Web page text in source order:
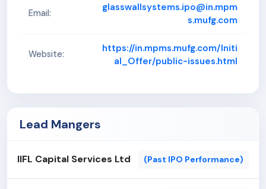
Email:
glasswallsystems.ipo@in.mpm
s.mufg.com
Website:
https://in.mpms.mufg.com/Initi
al_Offer/public-issues.html
Lead Mangers
IIFL Capital Services Ltd (Past IPO Performance)